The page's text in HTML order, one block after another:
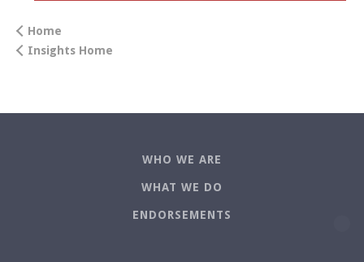
Home
Insights Home
WHO WE ARE
WHAT WE DO
ENDORSEMENTS